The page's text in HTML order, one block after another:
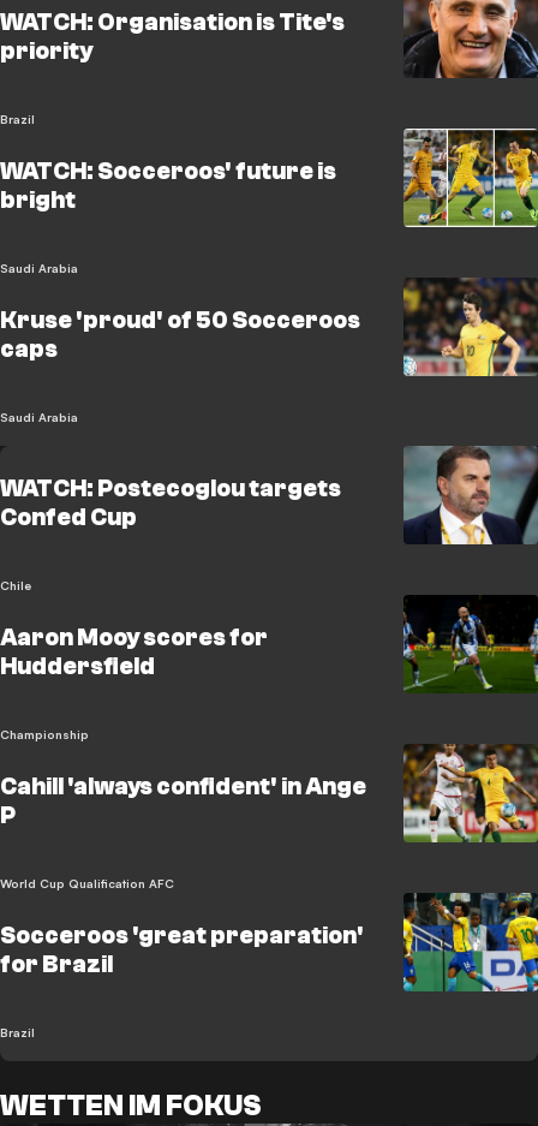
WATCH: Organisation is Tite's
priority
Brazil
WATCH: Socceroos' future is
bright
Saudi Arabia
Kruse 'proud' of 50 Socceroos
caps
Saudi Arabia
WATCH: Postecoglou targets
Confed Cup
Chile
Aaron Mooy scores for
Huddersfield
Championship
Cahill 'always confident' in Ange
P
World Cup Qualification AFC
Socceroos 'great preparation'
for Brazil
Brazil
WETTEN IM FOKUS